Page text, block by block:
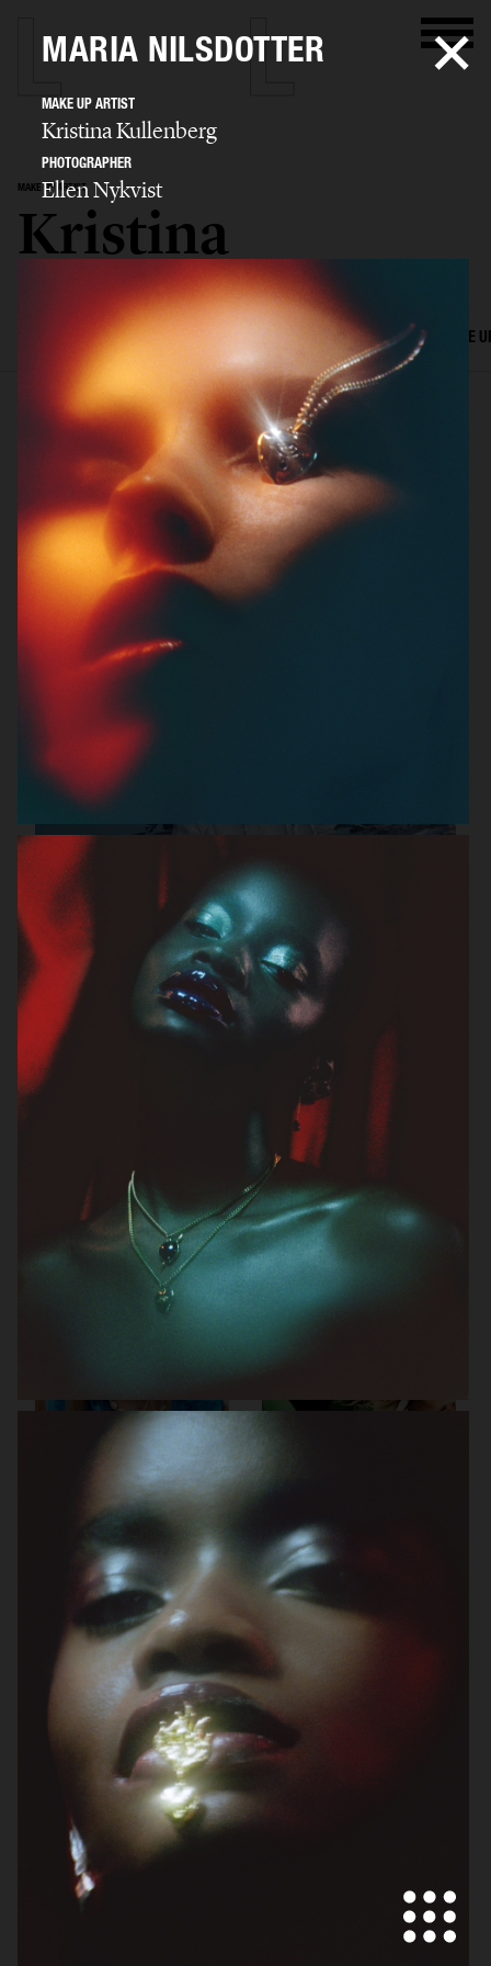
MAKE UP ARTIST
Kristina
Kullenberg
SELECTED WORK EDITORIAL ADVERTISING FILM HAIR AND MAKE
FILIPPA K SS26
J LINDEBERG FW25 SKI COLLECTION
TOMMY HILFIGER FW23
FOR LOVE & LEMONS
MARIA NILSDOTTER
MAKE UP ARTIST
Kristina Kullenberg
PHOTOGRAPHER
Ellen Nykvist